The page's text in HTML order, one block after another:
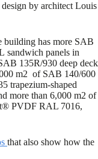
by architect Louis
building has more SAB
sandwich panels in
135R/930 deep deck
m2 of SAB 140/600
trapezium-shaped
more than 6,000 m2 of
PVDF RAL 7016,
that also show how the